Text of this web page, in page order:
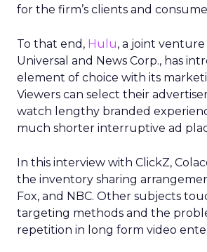
for the firm’s clients and
To that end, Hulu, a joint
Universal and News Corp., has
element of choice with its
Viewers can select their
watch lengthy branded
much shorter interruptive ad
In this interview with ClickZ,
the inventory sharing
Fox, and NBC. Other subjects
targeting methods and the
repetition in long form video